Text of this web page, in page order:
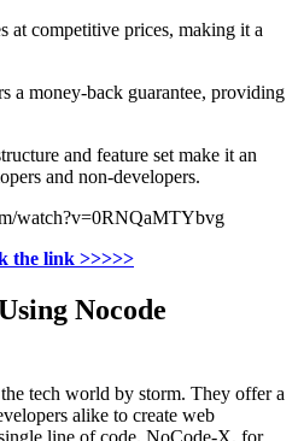
at competitive prices, making it a
a money-back guarantee, providing
and feature set make it an
and non-developers.
watch?v=0RNQaMTYbvg
the link >>>>>
Nocode
tech world by storm. They offer a
alike to create web
line of code. NoCode-X, for